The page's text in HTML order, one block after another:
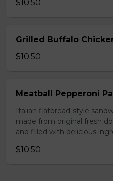
$10.50
Grilled Buffalo
$10.50
Meatball Pepperoni
Italian flatbread-style
made from original fresh
and filled with delicious
$10.50